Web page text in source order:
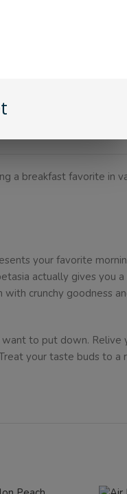
ADD TO
a breakfast favorite in
your favorite
actually gives you
crunchy goodness
to put down. Relive
your taste buds to a